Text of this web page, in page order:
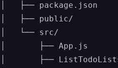
│   ├── package.json
│   ├── public/
│   └── src/
│       ├── App.js
│       ├──